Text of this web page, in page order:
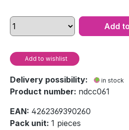
Add
Add to wishlist
Delivery possibility: in stock
Product number: ndcc061
EAN: 4262369390260
Pack unit: 1 pieces